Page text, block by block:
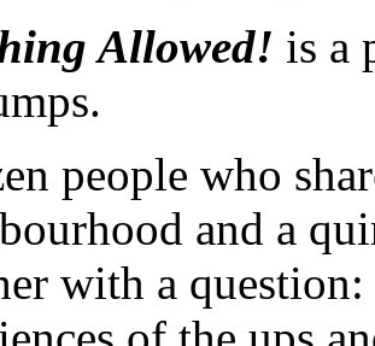
Allowed! is a
people who
and a
with a